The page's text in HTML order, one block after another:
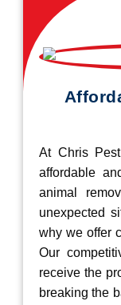
At Chris
affordable
animal
unexpected
why we offer
Our
receive the
breaking the